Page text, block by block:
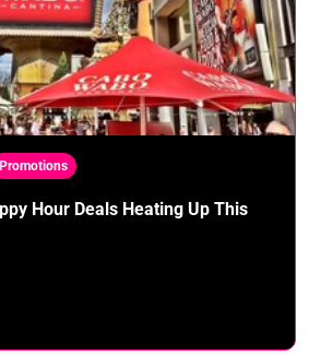
Promotions
Hour Deals Heating Up This